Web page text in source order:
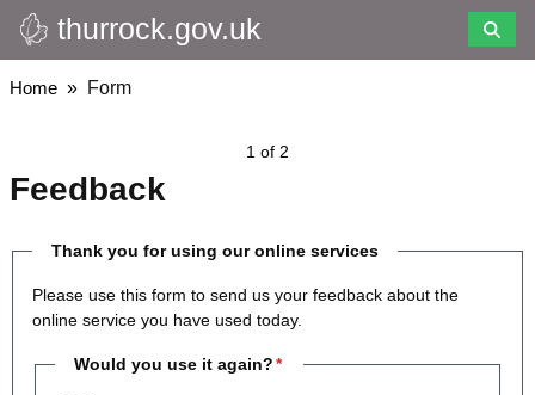
Skip
to
main
thurrock.gov.uk
Breadcrumbs
Home Form
1 of 2
Feedback
Thank you for using our online services
Please use this form to send us your feedback about the
online service you have used today.
Would you use it again?